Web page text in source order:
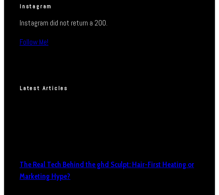
Instagram
Instagram did not return a 200.
Follow Me!
Latest Articles
The Real Tech Behind the ghd Sculpt: Hair-First Heating or
Marketing Hype?